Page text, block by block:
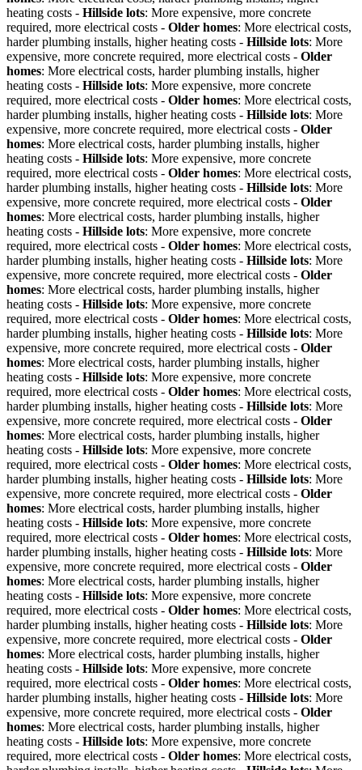
heating costs - Hillside lots: More expensive, more concrete
required, more electrical costs - Older homes: More electrical costs,
harder plumbing installs, higher heating costs - Hillside lots: More
expensive, more concrete required, more electrical costs - Older
homes: More electrical costs, harder plumbing installs, higher
heating costs - Hillside lots: More expensive, more concrete
required, more electrical costs - Older homes: More electrical costs,
harder plumbing installs, higher heating costs - Hillside lots: More
expensive, more concrete required, more electrical costs - Older
homes: More electrical costs, harder plumbing installs, higher
heating costs - Hillside lots: More expensive, more concrete
required, more electrical costs - Older homes: More electrical costs,
harder plumbing installs, higher heating costs - Hillside lots: More
expensive, more concrete required, more electrical costs - Older
homes: More electrical costs, harder plumbing installs, higher
heating costs - Hillside lots: More expensive, more concrete
required, more electrical costs - Older homes: More electrical costs,
harder plumbing installs, higher heating costs - Hillside lots: More
expensive, more concrete required, more electrical costs - Older
homes: More electrical costs, harder plumbing installs, higher
heating costs - Hillside lots: More expensive, more concrete
required, more electrical costs - Older homes: More electrical costs,
harder plumbing installs, higher heating costs - Hillside lots: More
expensive, more concrete required, more electrical costs - Older
homes: More electrical costs, harder plumbing installs, higher
heating costs - Hillside lots: More expensive, more concrete
required, more electrical costs - Older homes: More electrical costs,
harder plumbing installs, higher heating costs - Hillside lots: More
expensive, more concrete required, more electrical costs - Older
homes: More electrical costs, harder plumbing installs, higher
heating costs - Hillside lots: More expensive, more concrete
required, more electrical costs - Older homes: More electrical costs,
harder plumbing installs, higher heating costs - Hillside lots: More
expensive, more concrete required, more electrical costs - Older
homes: More electrical costs, harder plumbing installs, higher
heating costs - Hillside lots: More expensive, more concrete
required, more electrical costs - Older homes: More electrical costs,
harder plumbing installs, higher heating costs - Hillside lots: More
expensive, more concrete required, more electrical costs - Older
homes: More electrical costs, harder plumbing installs, higher
heating costs - Hillside lots: More expensive, more concrete
required, more electrical costs - Older homes: More electrical costs,
harder plumbing installs, higher heating costs - Hillside lots: More
expensive, more concrete required, more electrical costs - Older
homes: More electrical costs, harder plumbing installs, higher
heating costs - Hillside lots: More expensive, more concrete
required, more electrical costs - Older homes: More electrical costs,
harder plumbing installs, higher heating costs - Hillside lots: More
expensive, more concrete required, more electrical costs - Older
homes: More electrical costs, harder plumbing installs, higher
heating costs - Hillside lots: More expensive, more concrete
required, more electrical costs - Older homes: More electrical costs,